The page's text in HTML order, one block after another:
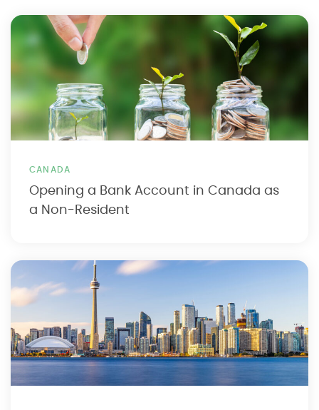
CANADA
Opening a Bank Account in Canada as
a Non-Resident